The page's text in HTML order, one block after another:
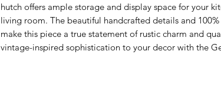
hutch offers ample storage and display space for your
living room. The beautiful handcrafted details and
make this piece a true statement of rustic charm and
vintage-inspired sophistication to your decor with the